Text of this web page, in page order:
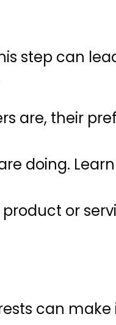
step can
are, their
doing.
or
can